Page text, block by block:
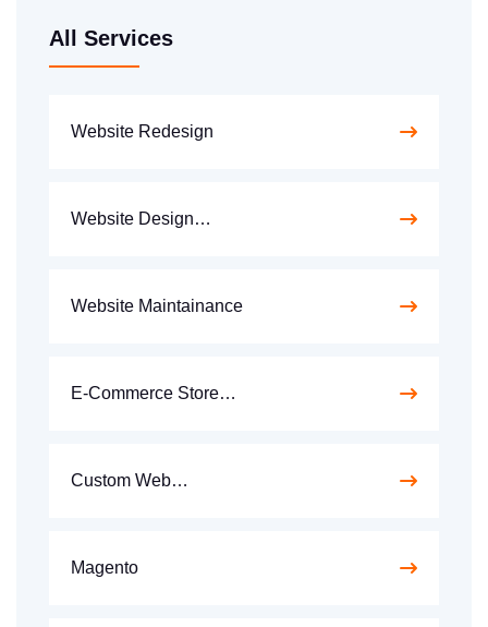
All Services
Website Redesign
Website Design…
Website Maintainance
E-Commerce Store…
Custom Web…
Magento